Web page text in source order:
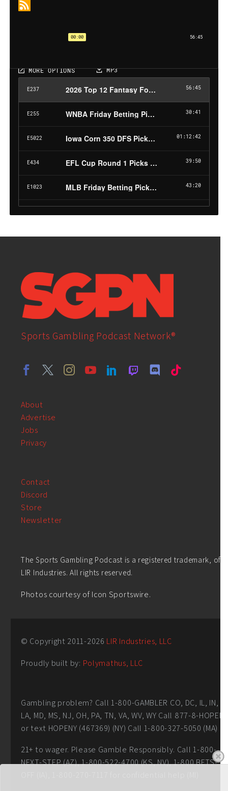
Sports Gambling Podcast Network®
About
Advertise
Jobs
Privacy
Contact
Discord
Store
Newsletter
The Sports Gambling Podcast is a registered trademark, of
LIR Industries. All rights reserved.
Photos courtesy of Icon Sportswire.
© Copyright 2011-2026 LIR Industries, LLC
Proudly built by: Polymathus, LLC
Gambling problem? Call 1-800-GAMBLER CO, DC, IL, IN,
LA, MD, MS, NJ, OH, PA, TN, VA, WV, WY Call 877-8-HOPENY
or text HOPENY (467369) (NY) Call 1-800-327-5050 (MA)
21+ to wager. Please Gamble Responsibly. Call 1-800-
NEXT-STEP (AZ), 1-800-522-4700 (KS, NV), 1-800 BETS-